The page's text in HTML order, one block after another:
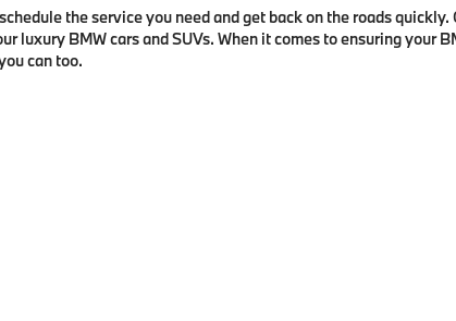
the service you need and get back on the roads
BMW cars and SUVs. When it comes to ensuring your
can too.